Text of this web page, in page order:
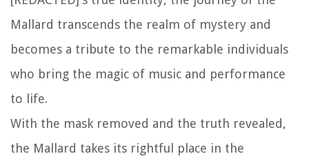
Mallard transcends the realm of mystery and
becomes a tribute to the remarkable individuals
who bring the magic of music and performance
to life.
With the mask removed and the truth revealed,
the Mallard takes its rightful place in the